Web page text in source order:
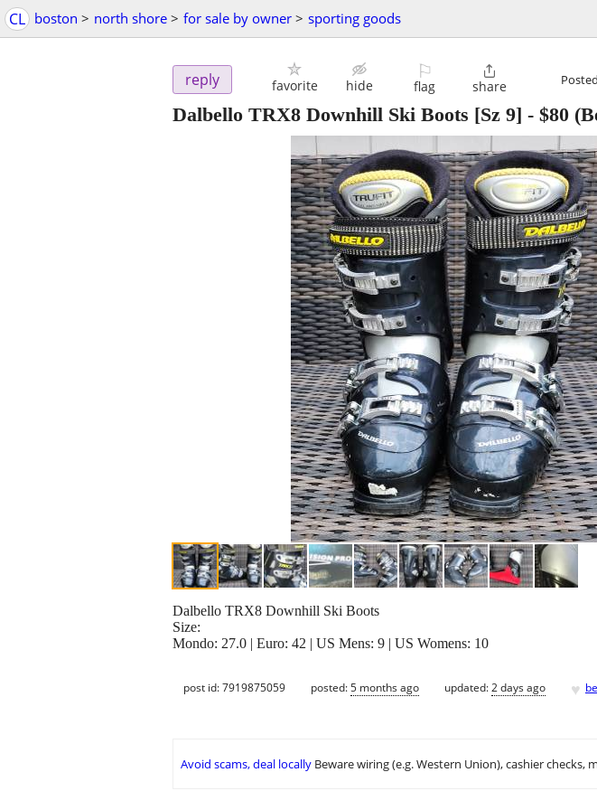
CL boston > north shore > for sale by owner > sporting goods
reply favorite hide
⚐
flag

share Posted
Dalbello TRX8 Downhill Ski Boots [Sz 9] - $80
Dalbello TRX8 Downhill Ski Boots
Size:
Mondo: 27.0 | Euro: 42 | US Mens: 9 | US Womens: 10
post id: 7919875059 posted:5 months ago updated:2 days ago ♥
Avoid scams, deal locally Beware wiring (e.g. Western Union), cashier checks,